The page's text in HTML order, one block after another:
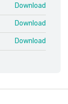
Download
Download
Download